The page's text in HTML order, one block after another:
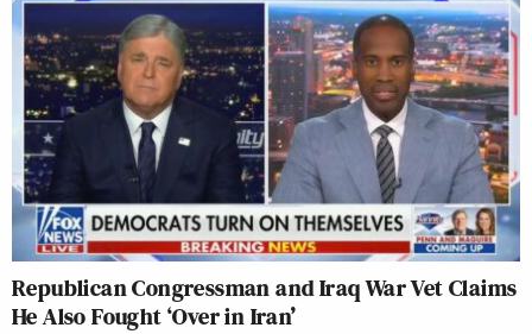
Republican Congressman and Iraq War Vet Claims
He Also Fought ‘Over in Iran’